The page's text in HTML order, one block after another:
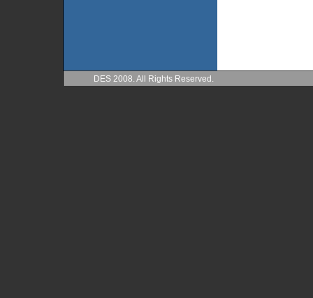
DES 2008. All Rights Reserved.